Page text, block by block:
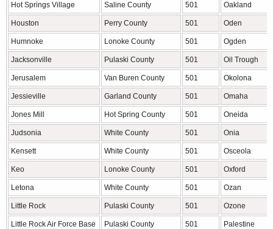
Hot Springs Village Saline County 501 Oakland
Houston Perry County 501 Oden
Humnoke Lonoke County 501 Ogden
Jacksonville Pulaski County 501 Oil Trough
Jerusalem Van Buren County 501 Okolona
Jessieville Garland County 501 Omaha
Jones Mill Hot Spring County 501 Oneida
Judsonia White County 501 Onia
Kensett White County 501 Osceola
Keo Lonoke County 501 Oxford
Letona White County 501 Ozan
Little Rock Pulaski County 501 Ozone
Little Rock Air Force Base Pulaski County 501 Palestine